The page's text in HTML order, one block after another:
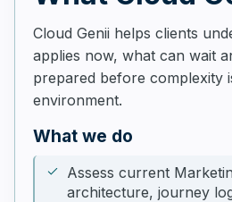
Cloud Genii helps clients
applies now, what can wait
prepared before complexity
environment.
What we do
Assess current
architecture, journey